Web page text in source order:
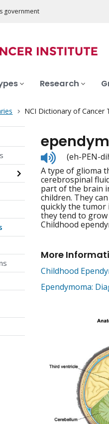
government
Research
NCI Dictionary of Cancer
Listen
to
pronunciation
(eh-PEN-
A type of glioma
cerebrospinal
part of the brain
children. They
quickly the tumor
they tend to grow
Childhood
More
Childhood
Ependymoma: